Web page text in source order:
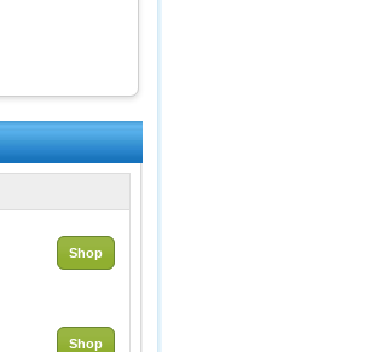
Shop
Shop